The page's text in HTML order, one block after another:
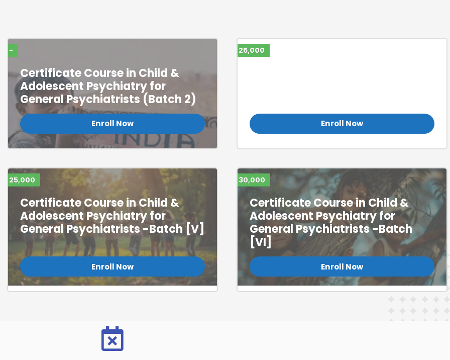
-
Certificate Course in Child &
Adolescent Psychiatry for
General Psychiatrists (Batch 2)
Enroll Now
25,000
Enroll Now
25,000
Certificate Course in Child &
Adolescent Psychiatry for
General Psychiatrists -Batch [V]
Enroll Now
30,000
Certificate Course in Child &
Adolescent Psychiatry for
General Psychiatrists -Batch
[VI]
Enroll Now